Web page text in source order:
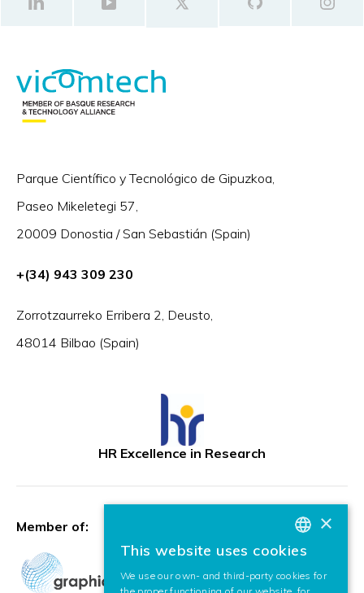
Parque Científico y Tecnológico de Gipuzkoa,
Paseo Mikeletegi 57,
20009 Donostia / San Sebastián (Spain)
+(34) 943 309 230
Zorrotzaurreko Erribera 2, Deusto,
48014 Bilbao (Spain)
HR Excellence in Research
Member of:
BASQUE
SPANISH
×
This website uses cookies
We use our own- and third-party cookies for